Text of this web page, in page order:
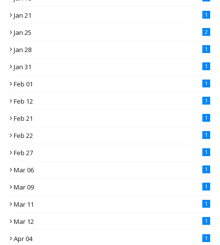
Jan 21 1
Jan 25 2
Jan 28 1
Jan 31 1
Feb 01 1
Feb 12 1
Feb 21 1
Feb 22 1
Feb 27 1
Mar 06 1
Mar 09 1
Mar 11 1
Mar 12 1
Apr 04 1